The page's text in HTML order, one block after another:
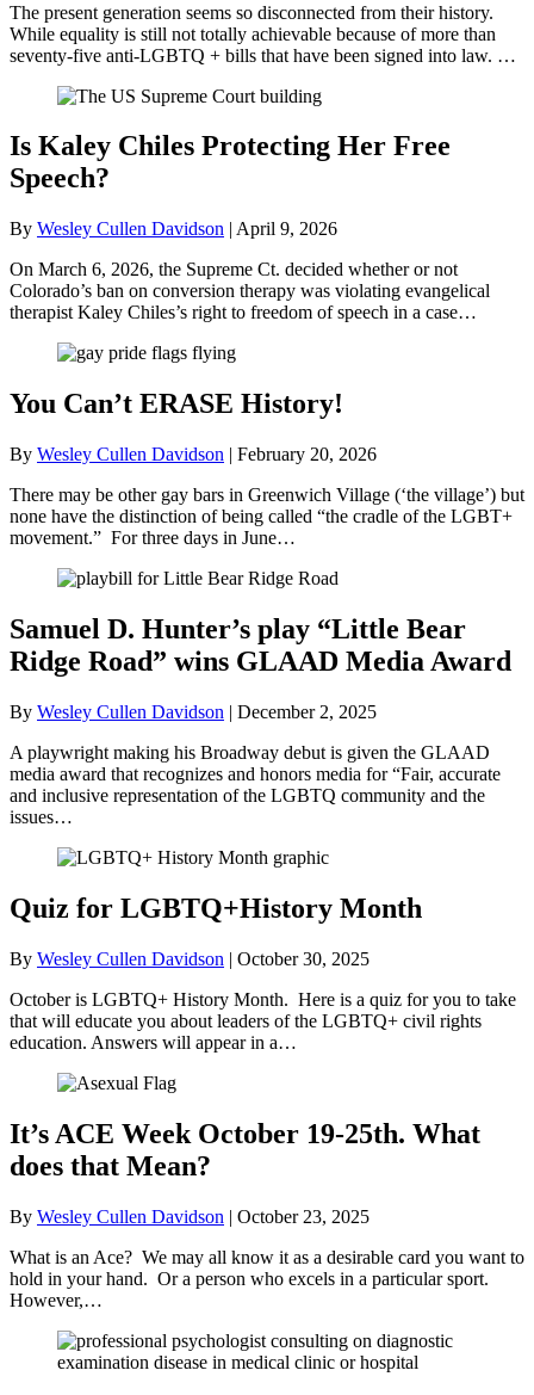
The present generation seems so disconnected from their history.
While equality is still not totally achievable because of more than
seventy-five anti-LGBTQ + bills that have been signed into law. …
Is Kaley Chiles Protecting Her Free
Speech?
By Wesley Cullen Davidson | April 9, 2026
On March 6, 2026, the Supreme Ct. decided whether or not
Colorado’s ban on conversion therapy was violating evangelical
therapist Kaley Chiles’s right to freedom of speech in a case…
You Can’t ERASE History!
By Wesley Cullen Davidson | February 20, 2026
There may be other gay bars in Greenwich Village (‘the village’) but
none have the distinction of being called “the cradle of the LGBT+
movement.” For three days in June…
Samuel D. Hunter’s play “Little Bear
Ridge Road” wins GLAAD Media Award
By Wesley Cullen Davidson | December 2, 2025
A playwright making his Broadway debut is given the GLAAD
media award that recognizes and honors media for “Fair, accurate
and inclusive representation of the LGBTQ community and the
issues…
Quiz for LGBTQ+History Month
By Wesley Cullen Davidson | October 30, 2025
October is LGBTQ+ History Month. Here is a quiz for you to take
that will educate you about leaders of the LGBTQ+ civil rights
education. Answers will appear in a…
It’s ACE Week October 19-25th. What
does that Mean?
By Wesley Cullen Davidson | October 23, 2025
What is an Ace? We may all know it as a desirable card you want to
hold in your hand. Or a person who excels in a particular sport.
However,…